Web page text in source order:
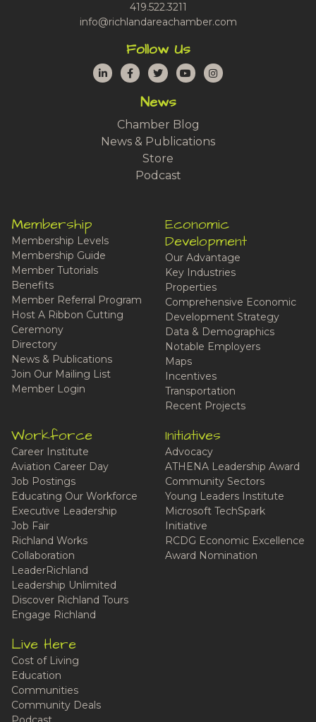
419.522.3211
info@richlandareachamber.com
Follow Us
LinkedInFacebook
TwitterYouTubeInstagram
News
Chamber Blog
News & Publications
Store
Podcast
Membership
Membership Levels
Membership Guide
Member Tutorials
Benefits
Member Referral Program
Host A Ribbon Cutting
Ceremony
Directory
News & Publications
Join Our Mailing List
Member Login
Economic
Development
Our Advantage
Key Industries
Properties
Comprehensive Economic
Development Strategy
Data & Demographics
Notable Employers
Maps
Incentives
Transportation
Recent Projects
Workforce
Career Institute
Aviation Career Day
Job Postings
Educating Our Workforce
Executive Leadership
Job Fair
Richland Works
Collaboration
LeaderRichland
Leadership Unlimited
Discover Richland Tours
Engage Richland
Initiatives
Advocacy
ATHENA Leadership Award
Community Sectors
Young Leaders Institute
Microsoft TechSpark
Initiative
RCDG Economic Excellence
Award Nomination
Live Here
Cost of Living
Education
Communities
Community Deals